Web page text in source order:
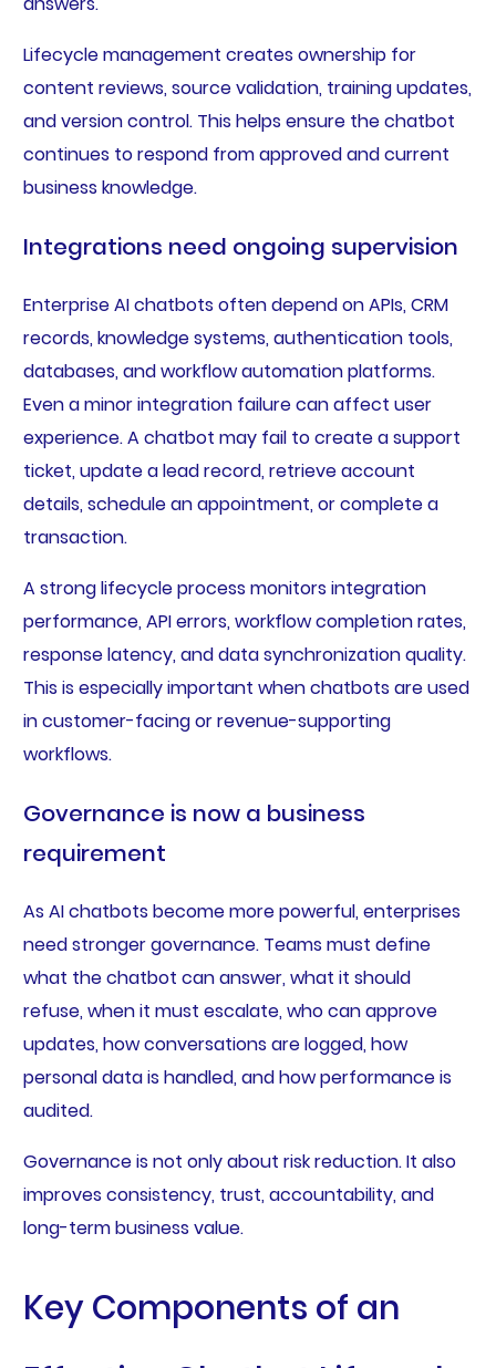
Lifecycle management creates ownership for
content reviews, source validation, training updates,
and version control. This helps ensure the chatbot
continues to respond from approved and current
business knowledge.
Integrations need ongoing supervision
Enterprise AI chatbots often depend on APIs, CRM
records, knowledge systems, authentication tools,
databases, and workflow automation platforms.
Even a minor integration failure can affect user
experience. A chatbot may fail to create a support
ticket, update a lead record, retrieve account
details, schedule an appointment, or complete a
transaction.
A strong lifecycle process monitors integration
performance, API errors, workflow completion rates,
response latency, and data synchronization quality.
This is especially important when chatbots are used
in customer-facing or revenue-supporting
workflows.
Governance is now a business
requirement
As AI chatbots become more powerful, enterprises
need stronger governance. Teams must define
what the chatbot can answer, what it should
refuse, when it must escalate, who can approve
updates, how conversations are logged, how
personal data is handled, and how performance is
audited.
Governance is not only about risk reduction. It also
improves consistency, trust, accountability, and
long-term business value.
Key Components of an